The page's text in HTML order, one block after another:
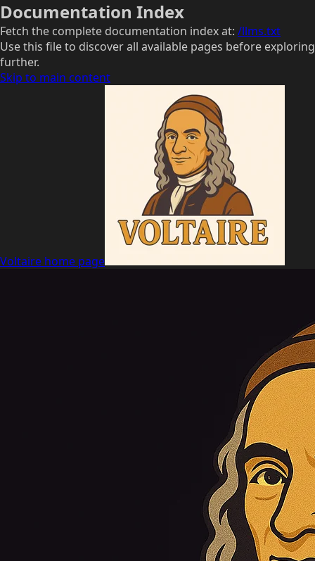
Documentation Index
Fetch the complete documentation index at: /llms.txt
Use this file to discover all available pages before exploring
further.
Skip to main content
Voltaire home page